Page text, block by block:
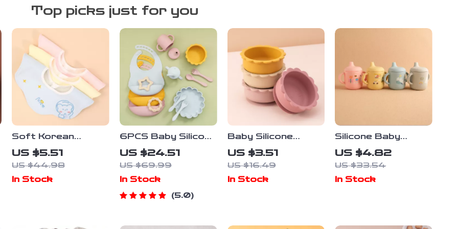
Top picks just for you
Soft Korean
Cotton Baby Bibs
Double-Sided
Absorbent Saliva
Towel for Toddlers
US $5.51
US $44.98
In Stock
6PCS Baby Silicone
Tableware Set with
Bib, Suction Bowl &
Cup – BPA Free
US $24.51
US $69.99
In Stock
5.0
Baby Silicone
Suction Bowl – Cute
Lion-Shaped Non-
Slip Feeding Tray
US $3.51
US $16.49
In Stock
Silicone Baby
Training Cup with
Cute Cartoon
Design
US $4.82
US $33.54
In Stock